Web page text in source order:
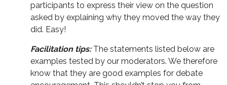
participants to express their view on the question
asked by explaining why they moved the way they
did. Easy!
Facilitation tips:The statements listed below are
examples tested by our moderators. We therefore
know that they are good examples for debate